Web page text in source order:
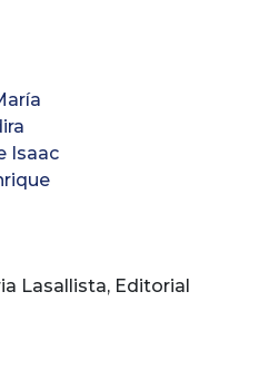
Isaac
Lasallista, Editorial